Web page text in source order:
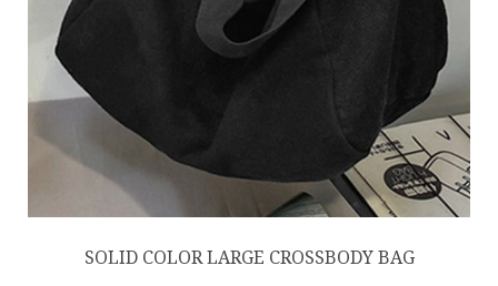
SOLID COLOR LARGE CROSSBODY BAG